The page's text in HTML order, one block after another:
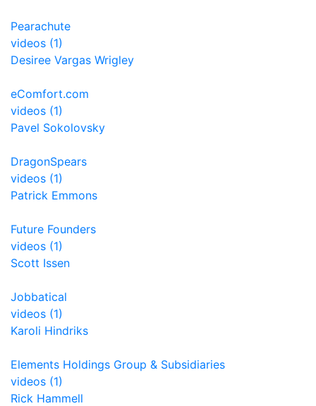
Pearachute
videos (1)
Desiree Vargas Wrigley
eComfort.com
videos (1)
Pavel Sokolovsky
DragonSpears
videos (1)
Patrick Emmons
Future Founders
videos (1)
Scott Issen
Jobbatical
videos (1)
Karoli Hindriks
Elements Holdings Group & Subsidiaries
videos (1)
Rick Hammell